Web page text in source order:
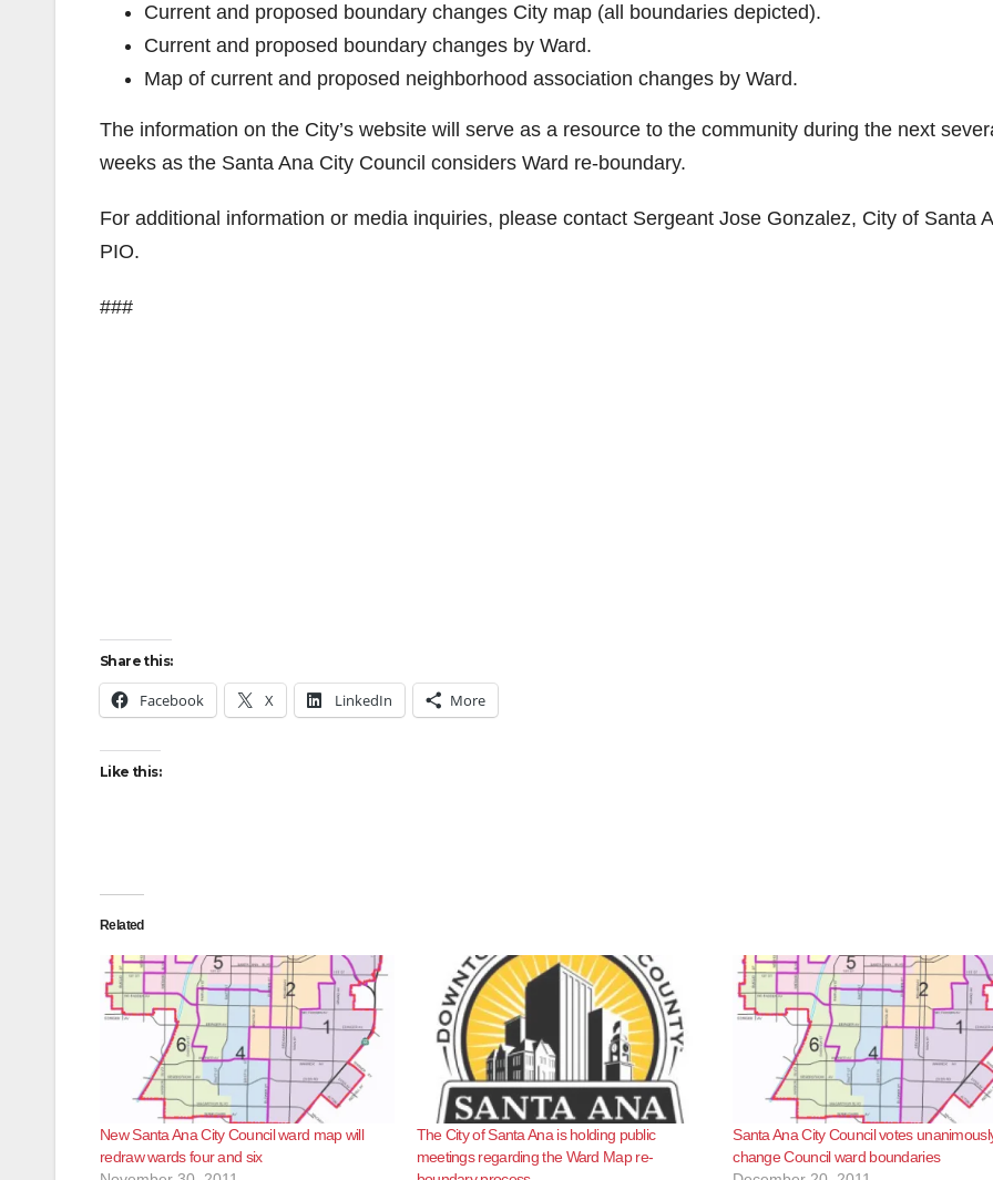
Current and proposed boundary changes City map (all boundaries depicted).
Current and proposed boundary changes by Ward.
Map of current and proposed neighborhood association changes by Ward.
The information on the City’s website will serve as a resource to the community during the next
weeks as the Santa Ana City Council considers Ward re-boundary.
For additional information or media inquiries, please contact Sergeant Jose Gonzalez, City of Santa
PIO.
###
Share this:
Facebook X LinkedIn More
Like this:
Related
New Santa Ana City Council ward map will
redraw wards four and six
The City of Santa Ana is holding public
meetings regarding the Ward Map re-
Santa Ana City Council votes
change Council ward boundaries